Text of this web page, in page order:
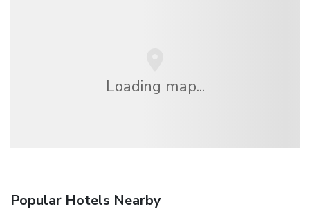
Loading map...
Popular Hotels Nearby